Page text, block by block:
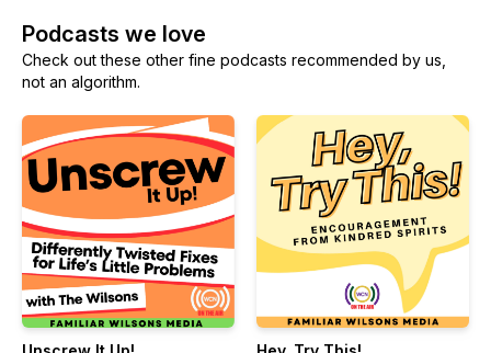
Podcasts we love
Check out these other fine podcasts recommended by us,
not an algorithm.